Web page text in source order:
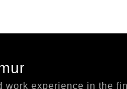
work experience in the